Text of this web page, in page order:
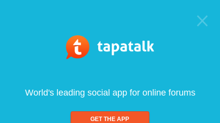
World's leading social app for online forums
GET THE APP